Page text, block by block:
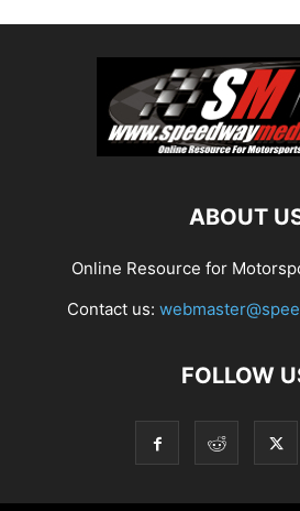
ABOUT
Online Resource for
Contact us:
FOLLOW